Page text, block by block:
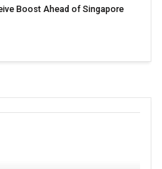
Boost Ahead of Singapore